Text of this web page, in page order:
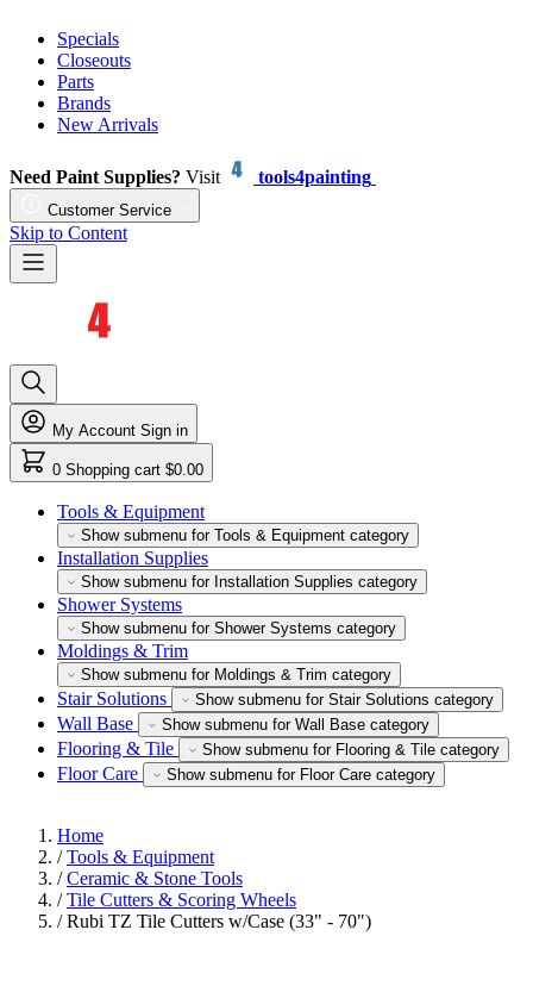
Specials
Closeouts
Parts
Brands
New Arrivals
Need Paint Supplies? Visit tools4painting
Customer Service
Skip to Content
My Account Sign in
0 Shopping cart $0.00
Tools & Equipment
Show submenu for Tools & Equipment category
Installation Supplies
Show submenu for Installation Supplies category
Shower Systems
Show submenu for Shower Systems category
Moldings & Trim
Show submenu for Moldings & Trim category
Stair Solutions Show submenu for Stair Solutions category
Wall Base Show submenu for Wall Base category
Flooring & Tile Show submenu for Flooring & Tile category
Floor Care Show submenu for Floor Care category
Home
/ Tools & Equipment
/ Ceramic & Stone Tools
/ Tile Cutters & Scoring Wheels
/ Rubi TZ Tile Cutters w/Case (33" - 70")